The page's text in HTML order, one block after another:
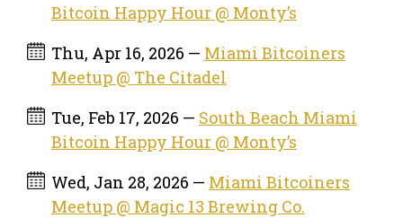
Bitcoin Happy Hour @ Monty’s
Thu, Apr 16, 2026 — Miami Bitcoiners
Meetup @ The Citadel
Tue, Feb 17, 2026 — South Beach Miami
Bitcoin Happy Hour @ Monty’s
Wed, Jan 28, 2026 — Miami Bitcoiners
Meetup @ Magic 13 Brewing Co.